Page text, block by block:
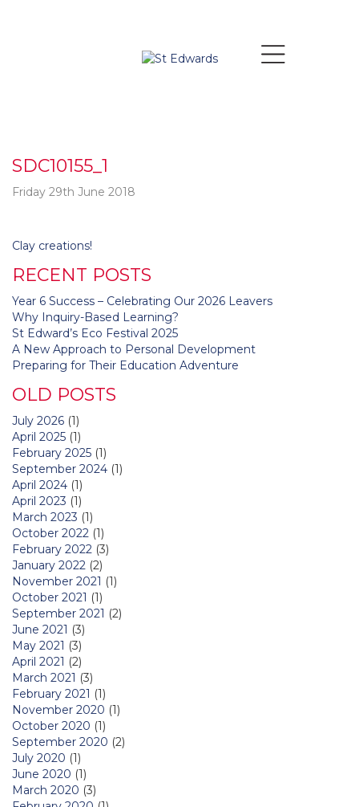
SDC10155_1
Friday 29th June 2018
Post
Clay creations!
RECENT POSTS
Year 6 Success – Celebrating Our 2026 Leavers
Why Inquiry-Based Learning?
St Edward’s Eco Festival 2025
A New Approach to Personal Development
Preparing for Their Education Adventure
OLD POSTS
July 2026 (1)
April 2025 (1)
February 2025 (1)
September 2024 (1)
April 2024 (1)
April 2023 (1)
March 2023 (1)
October 2022 (1)
February 2022 (3)
January 2022 (2)
November 2021 (1)
October 2021 (1)
September 2021 (2)
June 2021 (3)
May 2021 (3)
April 2021 (2)
March 2021 (3)
February 2021 (1)
November 2020 (1)
October 2020 (1)
September 2020 (2)
July 2020 (1)
June 2020 (1)
March 2020 (3)